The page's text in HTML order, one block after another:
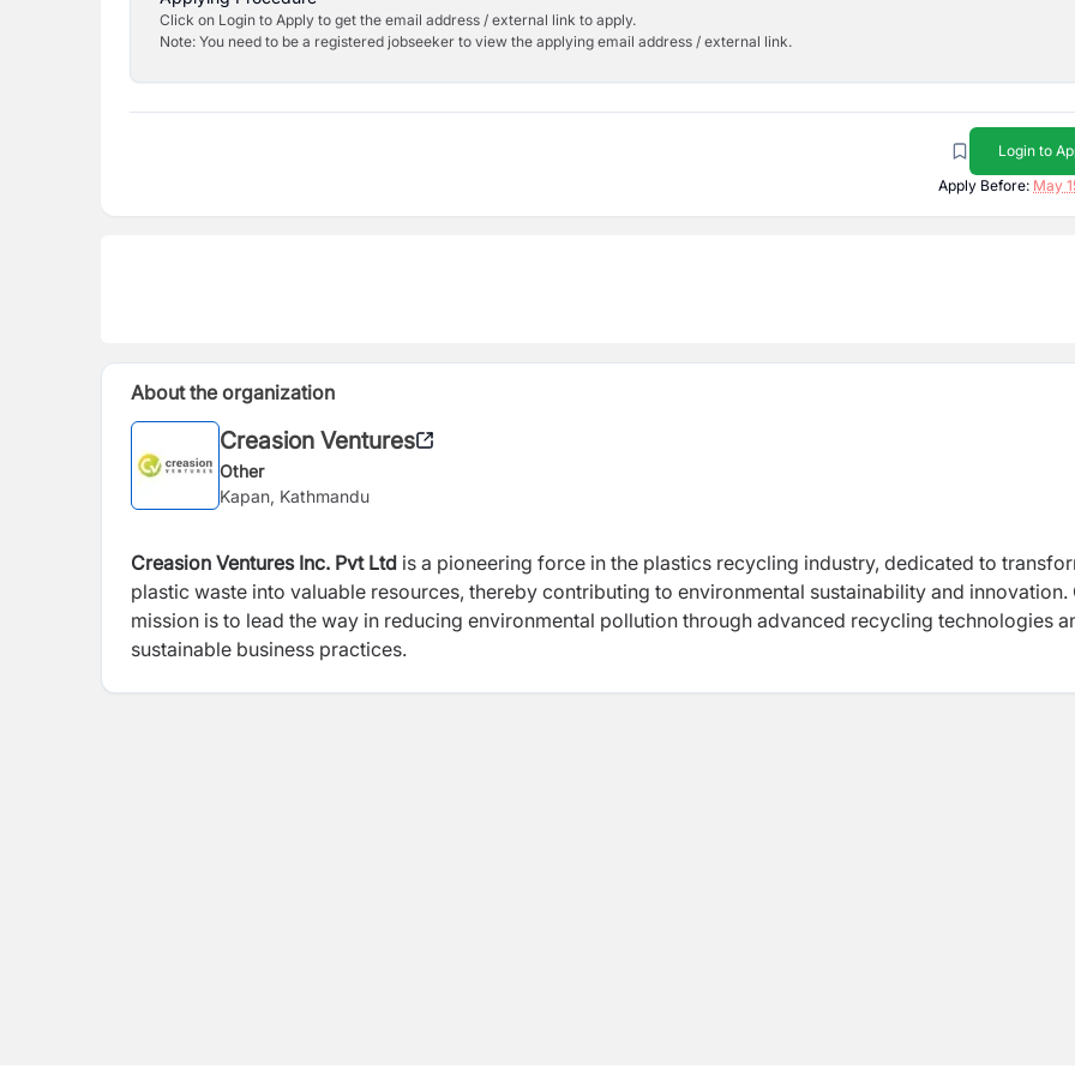
Click on Login to Apply to get the email address / external link to apply.
Note: You need to be a registered jobseeker to view the applying email address / external link.
Login to
Apply Before: May
About the organization
Creasion Ventures
Other
Kapan, Kathmandu
Creasion Ventures Inc. Pvt Ltd is a pioneering force in the plastics recycling industry, dedicated to
plastic waste into valuable resources, thereby contributing to environmental sustainability and innovation.
mission is to lead the way in reducing environmental pollution through advanced recycling technologies
sustainable business practices.